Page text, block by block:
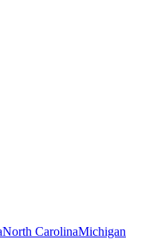
North CarolinaMichigan